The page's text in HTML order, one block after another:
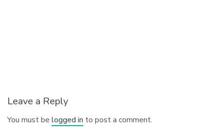
Leave a Reply
You must belogged in to post a comment.